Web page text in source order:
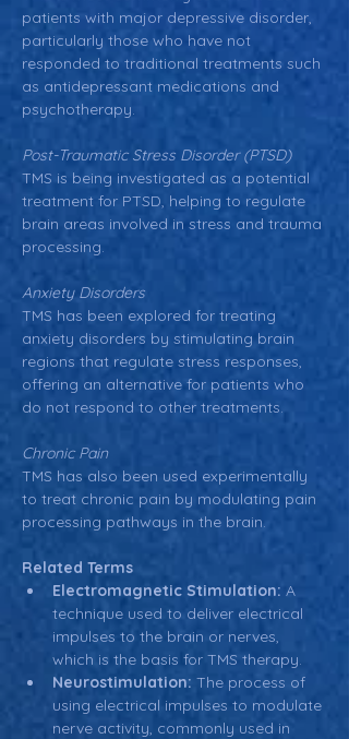
patients with major depressive disorder,
particularly those who have not
responded to traditional treatments such
as antidepressant medications and
psychotherapy.
Post-Traumatic Stress Disorder (PTSD)
TMS is being investigated as a potential
treatment for PTSD, helping to regulate
brain areas involved in stress and trauma
processing.
Anxiety Disorders
TMS has been explored for treating
anxiety disorders by stimulating brain
regions that regulate stress responses,
offering an alternative for patients who
do not respond to other treatments.
Chronic Pain
TMS has also been used experimentally
to treat chronic pain by modulating pain
processing pathways in the brain.
Related Terms
Electromagnetic Stimulation: A
technique used to deliver electrical
impulses to the brain or nerves,
which is the basis for TMS therapy.
Neurostimulation: The process of
using electrical impulses to modulate
nerve activity, commonly used in